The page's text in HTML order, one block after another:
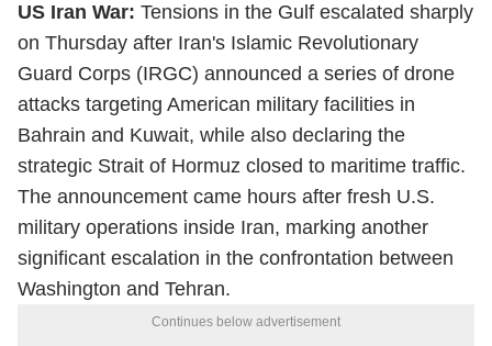
US Iran War: Tensions in the Gulf escalated sharply
on Thursday after Iran's Islamic Revolutionary
Guard Corps (IRGC) announced a series of drone
attacks targeting American military facilities in
Bahrain and Kuwait, while also declaring the
strategic Strait of Hormuz closed to maritime traffic.
The announcement came hours after fresh U.S.
military operations inside Iran, marking another
significant escalation in the confrontation between
Washington and Tehran.
Continues below advertisement